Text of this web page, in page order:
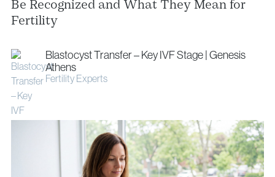
Be Recognized and What They Mean for
Fertility
Blastocyst Transfer – Key IVF Stage | Genesis
Athens
Fertility Experts